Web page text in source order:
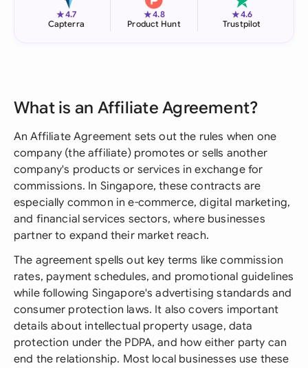
★4.7
Capterra
★4.8
Product Hunt
★4.6
Trustpilot
What is an Affiliate Agreement?
An Affiliate Agreement sets out the rules when one
company (the affiliate) promotes or sells another
company's products or services in exchange for
commissions. In Singapore, these contracts are
especially common in e-commerce, digital marketing,
and financial services sectors, where businesses
partner to expand their market reach.
The agreement spells out key terms like commission
rates, payment schedules, and promotional guidelines
while following Singapore's advertising standards and
consumer protection laws. It also covers important
details about intellectual property usage, data
protection under the PDPA, and how either party can
end the relationship. Most local businesses use these